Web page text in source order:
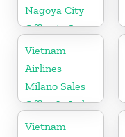
Nagoya City
Office in Japan
Vietnam
Airlines
Milano Sales
Office In Italy
Vietnam